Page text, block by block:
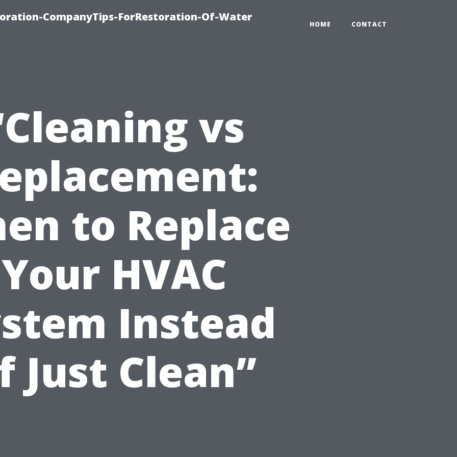
CompanyTips-ForRestoration-Of-Water
HOME CONTACT
vs
to Replace
Your HVAC
Instead
Just Clean”